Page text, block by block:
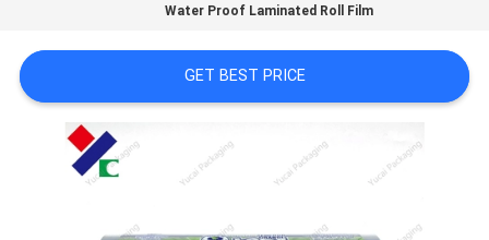
PRIVACY
POLICY
Water Proof Laminated Roll Film
GET BEST PRICE